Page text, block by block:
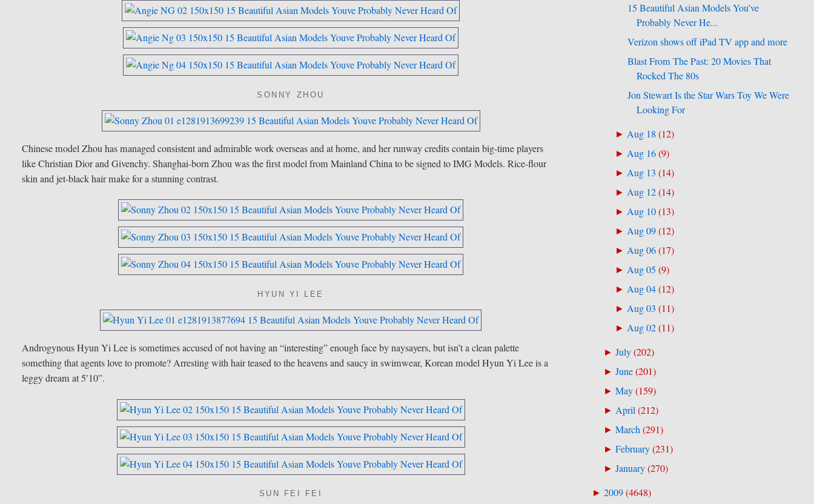
SONNY ZHOU
Chinese model Zhou has managed consistent and admirable work overseas andat home, and her runway credits contain big-time players
like Christian Dior and Givenchy. Shanghai-born Zhou was the first model from Mainland China to be signed to IMG Models. Rice-flour
skin and jet-black hair make for a stunning contrast.
HYUN YI LEE
Androgynous Hyun Yi Lee is sometimes accused of not having an “interesting” enough face by naysayers, but isn’t a clean palette
something that agents love to promote? Arresting with hair teased to the heavens and saucy in swimwear, Korean model Hyun Yi Lee is a
leggy dream at 5′10”.
SUN FEI FEI
15 Beautiful Asian Models You’ve
Probably Never He...
Verizon shows off iPad TV app and more
Blast From The Past: 20 Movies That
Rocked The 80s
Jon Stewart Is the Star Wars Toy We Were
Looking For
► Aug 18 (12)
► Aug 16(9)
► Aug 13 (14)
► Aug 12(14)
► Aug 10(13)
► Aug 09(12)
► Aug 06(17)
► Aug 05 (9)
► Aug 04(12)
► Aug 03 (11)
► Aug 02(11)
► July(202)
► June(201)
► May(159)
► April(212)
► March(291)
► February(231)
► January(270)
► 2009(4648)